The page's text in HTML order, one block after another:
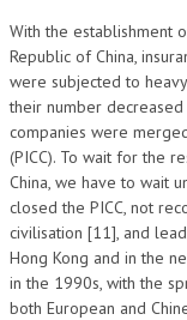
With the establishment
Republic of China,
were subjected to
their number
companies were
(PICC). To wait for the
China, we have to wait
closed the PICC, not
civilisation [11], and
Hong Kong and in the
in the 1990s, with the
both European and